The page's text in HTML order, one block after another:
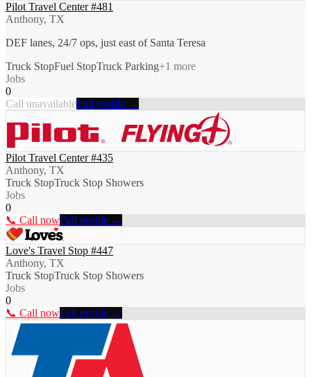
Pilot Travel Center #481
Anthony, TX
DEF lanes, 24/7 ops, just east of Santa Teresa
Truck StopFuel StopTruck Parking+1 more
Jobs
0
Call unavailableFull profile →
Pilot Travel Center #435
Anthony, TX
Truck StopTruck Stop Showers
Jobs
0
📞 Call nowFull profile →
Love's Travel Stop #447
Anthony, TX
Truck StopTruck Stop Showers
Jobs
0
📞 Call nowFull profile →